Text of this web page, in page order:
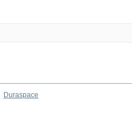
Duraspace